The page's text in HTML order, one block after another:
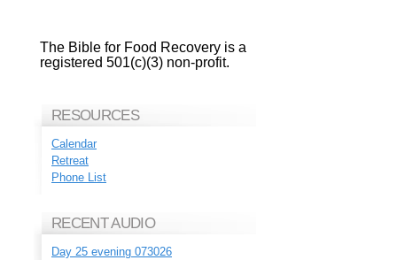
The Bible for Food Recovery is a
registered 501(c)(3) non-profit.
RESOURCES
Calendar
Retreat
Phone List
RECENT AUDIO
Day 25 evening 073026